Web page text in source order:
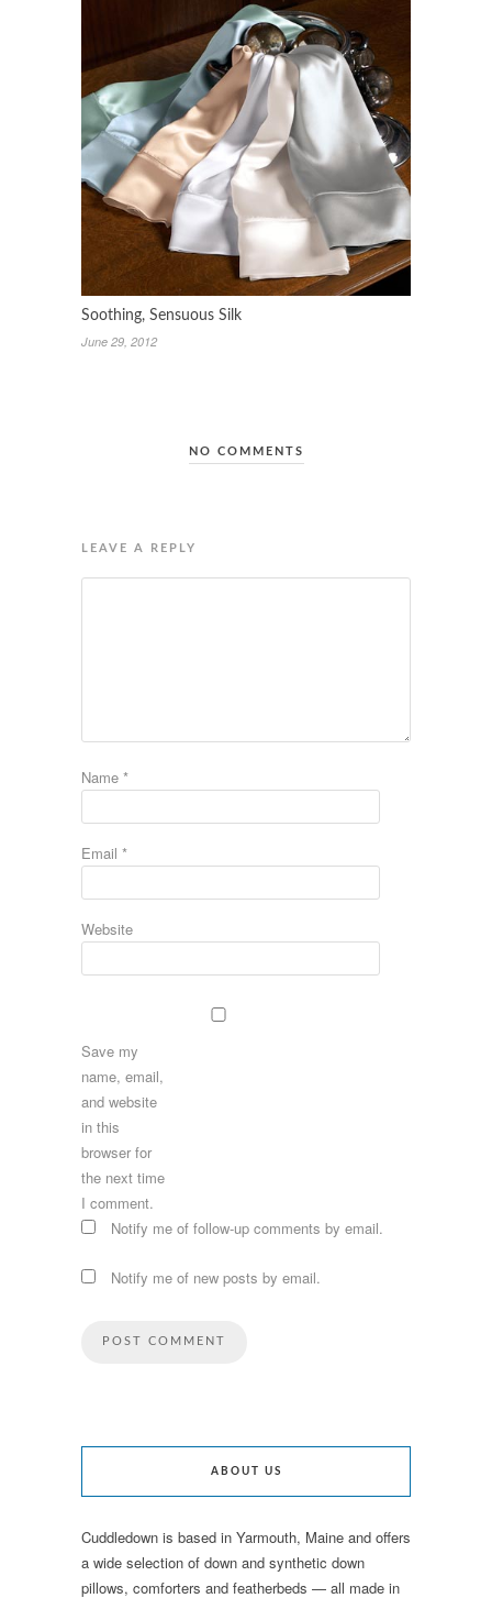
Soothing, Sensuous Silk
June 29, 2012
NO COMMENTS
LEAVE A REPLY
Name *
Email *
Website
Save my
name, email,
and website
in this
browser for
the next time
I comment.
Notify me of follow-up comments by email.
Notify me of new posts by email.
ABOUT US
Cuddledown is based in Yarmouth, Maine and offers
a wide selection of down and synthetic down
pillows, comforters and featherbeds — all made in